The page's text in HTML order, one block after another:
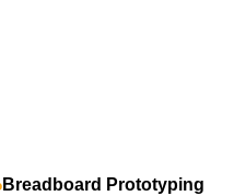
Breadboard Prototyping